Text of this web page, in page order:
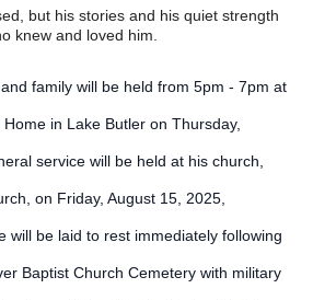
but his stories and his quiet strength
knew and loved him.
family will be held from 5pm - 7pm at
in Lake Butler on Thursday,
service will be held at his church,
on Friday, August 15, 2025,
will be laid to rest immediately following
Baptist Church Cemetery with military